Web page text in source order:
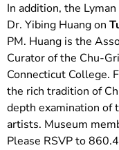
In addition, the
Dr. Yibing Huang on
PM. Huang is the
Curator of the Chu-
Connecticut College.
the rich tradition of
depth examination of
artists. Museum
Please RSVP to